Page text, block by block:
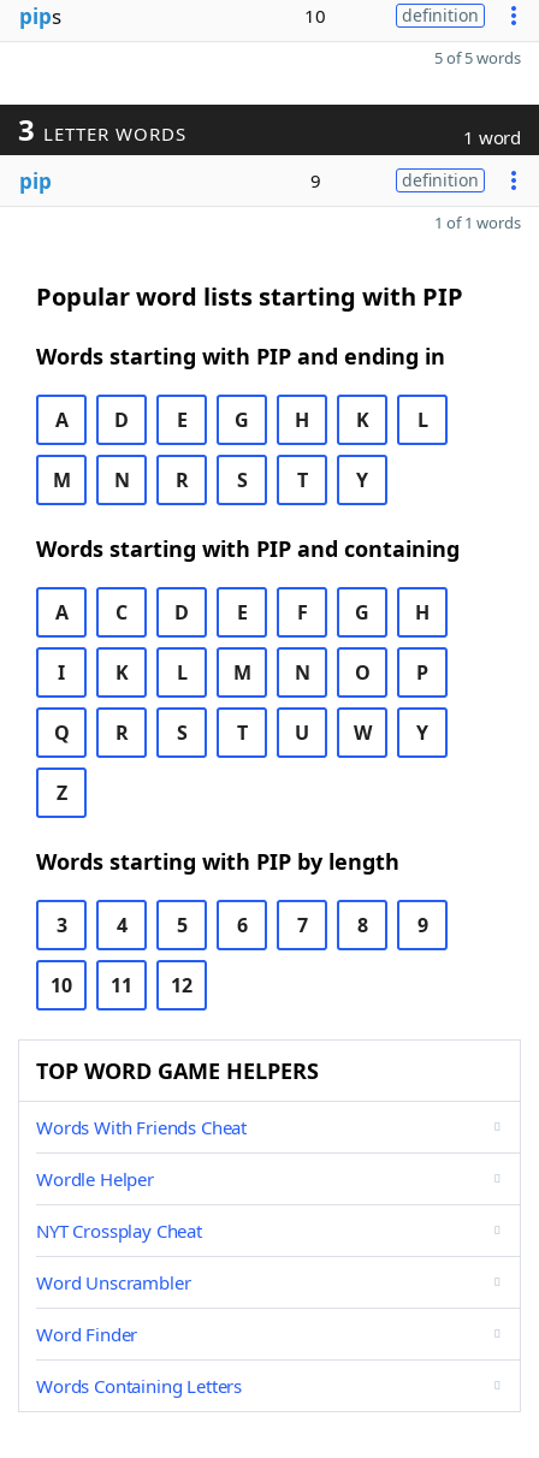
pips 10 definition
5 of 5 words
3 LETTER WORDS 1 word
pip 9 definition
1 of 1 words
Popular word lists starting with PIP
Words starting with PIP and ending in
A D E G H K L
M N R S T Y
Words starting with PIP and containing
A C D E F G H
I K L M N O P
Q R S T U W Y
Z
Words starting with PIP by length
3 4 5 6 7 8 9
10 11 12
TOP WORD GAME HELPERS
Words With Friends Cheat
Wordle Helper
NYT Crossplay Cheat
Word Unscrambler
Word Finder
Words Containing Letters